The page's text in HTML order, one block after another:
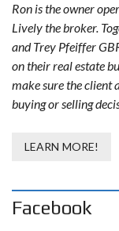
Ron is the owner
Lively the broker.
and Trey Pfeiffer
on their real estate
make sure the client
buying or selling
LEARN MORE!
Facebook